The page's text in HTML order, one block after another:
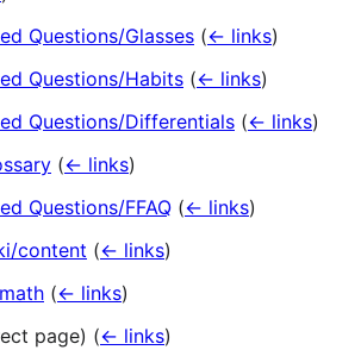
Questions/Glasses (← links)
Questions/Habits (← links)
Questions/Differentials (← links)
(← links)
Questions/FFAQ (← links)
content (← links)
(← links)
page) (← links)